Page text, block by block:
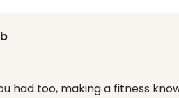
had too, making a fitness